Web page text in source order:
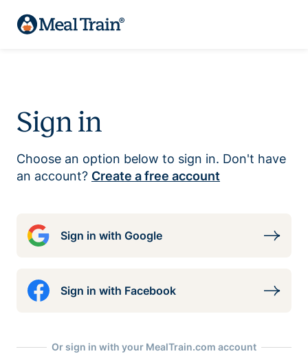
Sign in
Choose an option below to sign in. Don't have
an account? Create a free account
Sign in with Google
Sign in with Facebook
Or sign in with your MealTrain.com account